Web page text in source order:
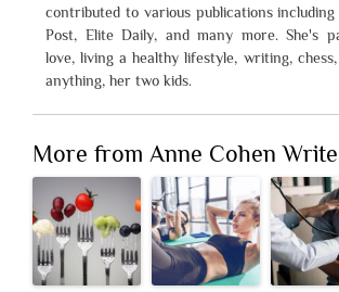
contributed to various publications
Post, Elite Daily, and many more. She's
love, living a healthy lifestyle, writing,
anything, her two kids.
More from Anne Cohen